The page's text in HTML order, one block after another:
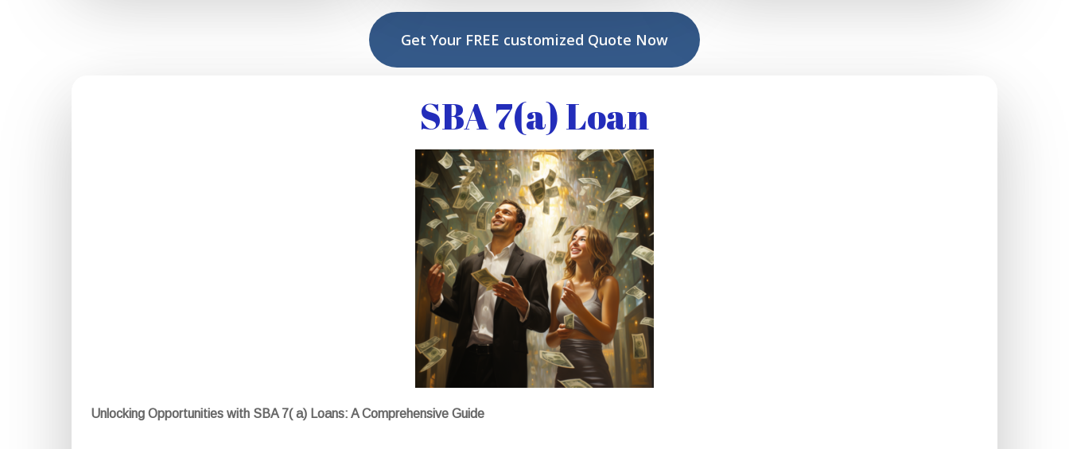
Get Your FREE customized Quote Now
SBA 7(a) Loan
Unlocking Opportunities with SBA 7( a) Loans: A Comprehensive Guide